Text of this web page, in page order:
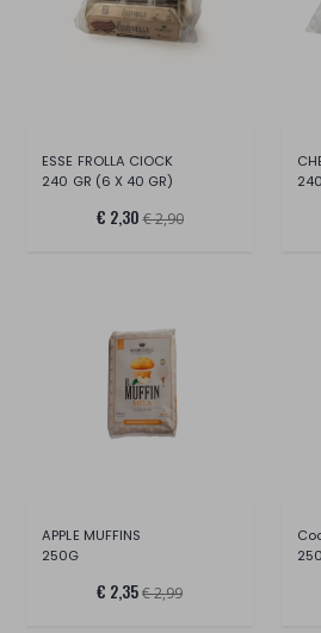
ESSE FROLLA CIOCK
240 GR (6 X 40 GR)
€ 2,30 € 2,90
APPLE MUFFINS
250G
€ 2,35€ 2,99